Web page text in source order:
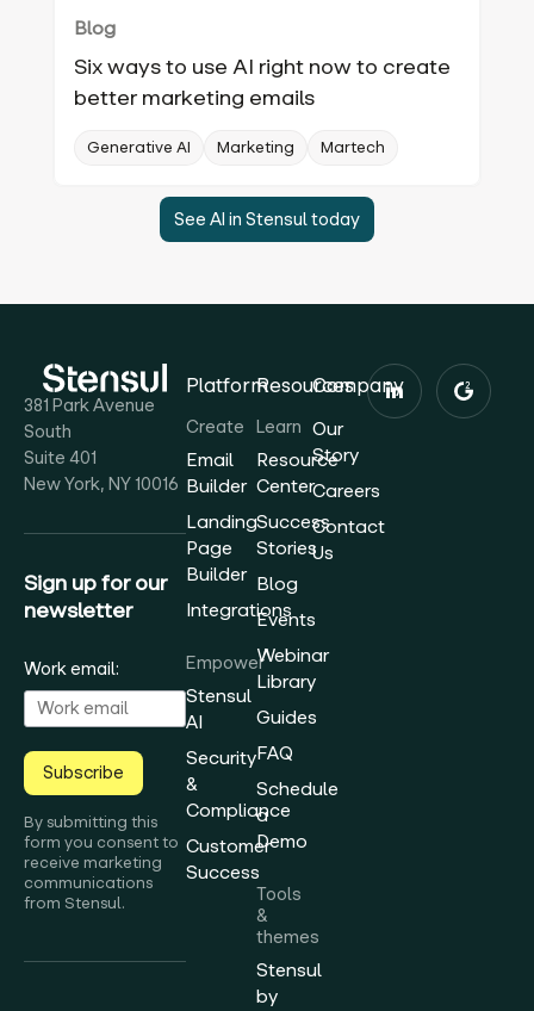
Blog
Six ways to use AI right now to create
better marketing emails
Generative AI Marketing Martech
See AI in Stensul today
381 Park Avenue
South
Suite 401
New York, NY 10016
Sign up for our
newsletter
Work email:
Subscribe
By submitting this
form you consent to
receive marketing
communications
from Stensul.
Platform
Create
Email
Builder
Landing
Page
Builder
Integrations
Empower
Stensul
AI
Security
&
Compliance
Customer
Success
Resources
Learn
Resource
Center
Success
Stories
Blog
Events
Webinar
Library
Guides
FAQ
Schedule
a
Demo
Tools
&
themes
Stensul
by
Company
Our
Story
Careers
Contact
Us